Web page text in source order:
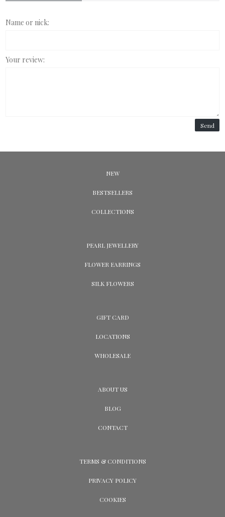
Name or nick:
Your review:
Send
NEW
BESTSELLERS
COLLECTIONS
PEARL JEWELLERY
FLOWER EARRINGS
SILK FLOWERS
GIFT CARD
LOCATIONS
WHOLESALE
ABOUT US
BLOG
CONTACT
TERMS & CONDITIONS
PRIVACY POLICY
COOKIES